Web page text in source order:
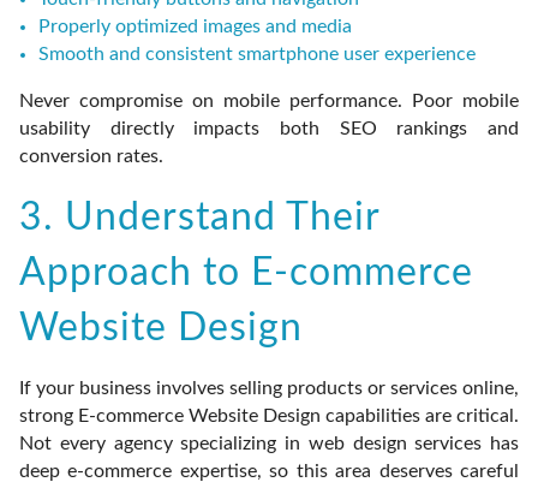
Properly optimized images and media
Smooth and consistent smartphone user experience
Never compromise on mobile performance. Poor mobile
usability directly impacts both SEO rankings and
conversion rates.
3. Understand Their
Approach to E-commerce
Website Design
If your business involves selling products or services online,
strong E-commerce Website Design capabilities are critical.
Not every agency specializing in web design services has
deep e-commerce expertise, so this area deserves careful